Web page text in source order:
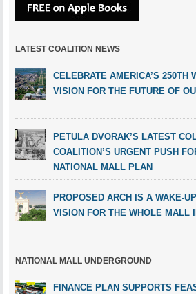
LATEST COALITION NEWS
CELEBRATE AMERICA’S 250TH
VISION FOR THE FUTURE OF
PETULA DVORAK’S LATEST
COALITION’S URGENT PUSH
NATIONAL MALL PLAN
PROPOSED ARCH IS A WAKE-
VISION FOR THE WHOLE MALL
NATIONAL MALL UNDERGROUND
FINANCE PLAN SUPPORTS